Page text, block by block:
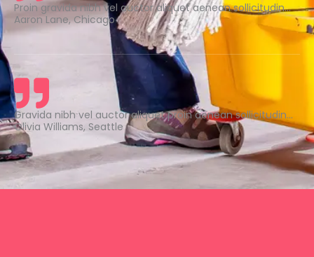
Proin gravida nibh vel auctor aliquet aenean sollicitudin...
Aaron Lane, Chicago
Gravida nibh vel auctor aliquet proin aenean sollicitudin...
Olivia Williams, Seattle